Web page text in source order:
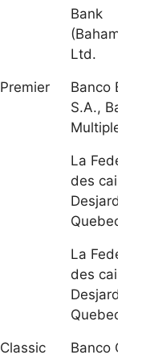
Bank
Ltd.
Premier
Banco
S.A.,
Multiple
La
des
Quebec
La
des
Quebec
Classic
Banco